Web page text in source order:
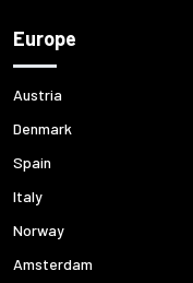
Europe
Austria
Denmark
Spain
Italy
Norway
Amsterdam